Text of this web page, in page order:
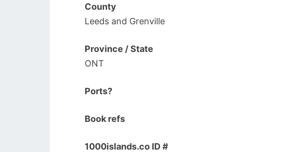
County
Leeds and Grenville
Province / State
ONT
Ports?
Book refs
1000islands.co ID #